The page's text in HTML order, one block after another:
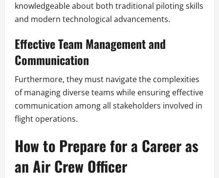
knowledgeable about both traditional piloting skills
and modern technological advancements.
Effective Team Management and
Communication
Furthermore, they must navigate the complexities
of managing diverse teams while ensuring effective
communication among all stakeholders involved in
flight operations.
How to Prepare for a Career as
an Air Crew Officer